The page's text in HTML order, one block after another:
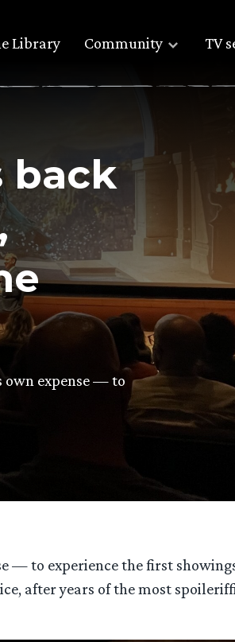
Library Community TV
back
own expense — to
to experience the first
after years of the most